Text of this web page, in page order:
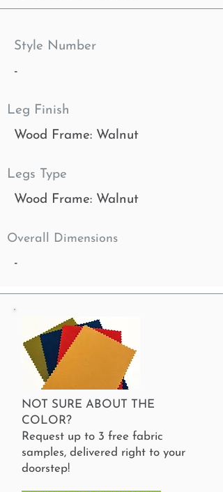
Style Number
-
Leg Finish
Wood Frame: Walnut
Legs Type
Wood Frame: Walnut
Overall Dimensions
-
NOT SURE ABOUT THE
COLOR?
Request up to 3 free fabric
samples, delivered right to your
doorstep!